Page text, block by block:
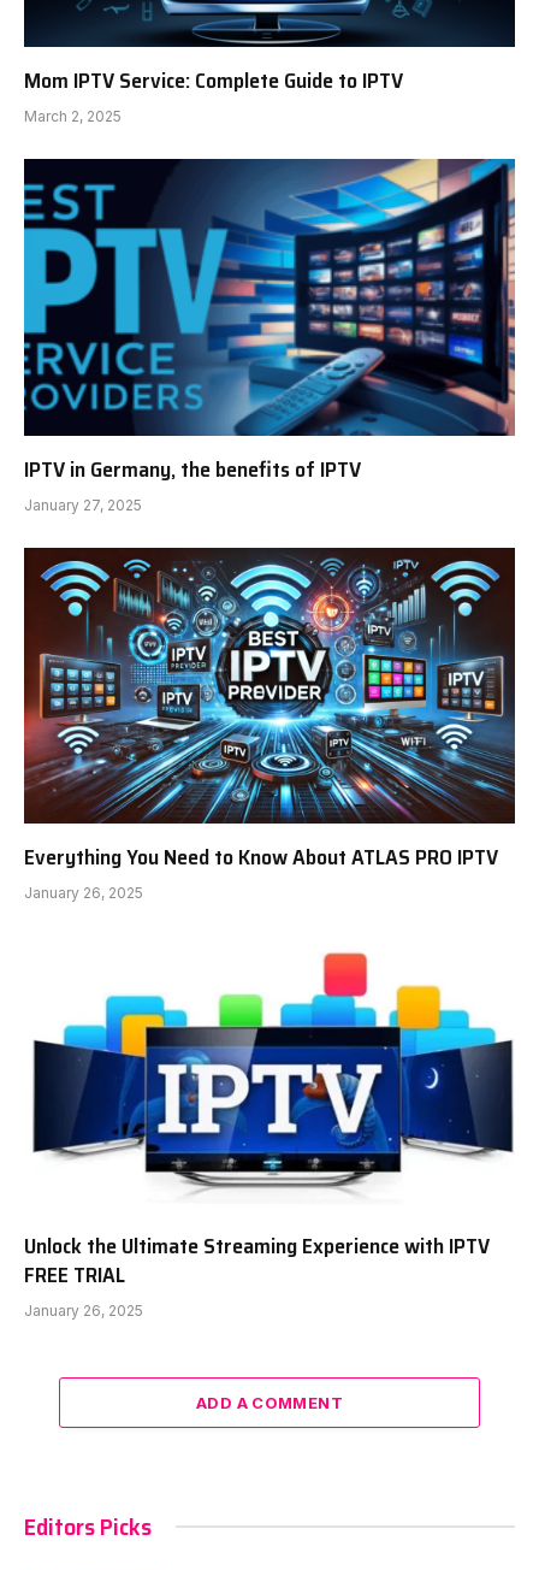
Mom IPTV Service: Complete Guide to IPTV
March 2, 2025
IPTV in Germany, the benefits of IPTV
January 27, 2025
Everything You Need to Know About ATLAS PRO IPTV
January 26, 2025
Unlock the Ultimate Streaming Experience with IPTV
FREE TRIAL
January 26, 2025
ADD A COMMENT
Editors Picks